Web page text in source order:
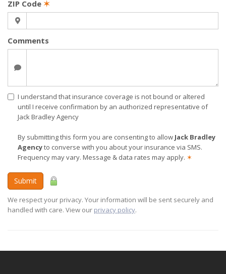
ZIP Code ✶
Comments
I understand that insurance coverage is not bound or altered
until I receive confirmation by an authorized representative of
Jack Bradley Agency
By submitting this form you are consenting to allow Jack Bradley
Agencyto converse with you about your insurance via SMS.
Frequency may vary. Message & data rates may apply. ✶
Submit
We respect your privacy. Your information will be sent securely and
handled with care. View our privacy policy.